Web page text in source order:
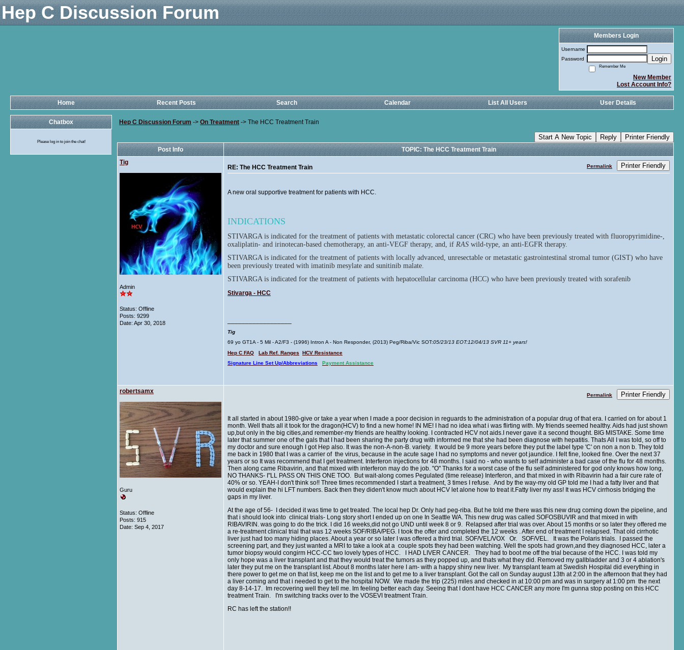
Hep C Discussion Forum
Members Login
Username
Password
Login
Remember Me
New Member
Lost Account Info?
Home Recent Posts Search Calendar List All Users User Details
Chatbox
Please log in to join the chat!
Hep C Discussion Forum -> On Treatment -> The HCC Treatment Train
Start A New Topic Reply Printer Friendly
Post Info
TOPIC: The HCC Treatment Train
Tig
Admin
Status: Offline
Posts: 9299
Date: Apr 30, 2018
RE: The HCC Treatment Train Permalink Printer Friendly
A new oral supportive treatment for patients with HCC.
INDICATIONS
STIVARGA is indicated for the treatment of patients with metastatic colorectal cancer (CRC) who have been previously treated with fluoropyrimidine-,
oxaliplatin- and irinotecan-based chemotherapy, an anti-VEGF therapy, and, if RAS wild-type, an anti-EGFR therapy.
STIVARGA is indicated for the treatment of patients with locally advanced, unresectable or metastatic gastrointestinal stromal tumor (GIST) who have
been previously treated with imatinib mesylate and sunitinib malate.
STIVARGA is indicated for the treatment of patients with hepatocellular carcinoma (HCC) who have been previously treated with sorafenib
Stivarga - HCC
Tig
69 yo GT1A - 5 Mil - A2/F3 - (1996) Intron A - Non Responder, (2013) Peg/Riba/Vic SOT:05/23/13 EOT:12/04/13 SVR 11+ years!
Hep C FAQ
Lab Ref. Ranges
HCV Resistance
Signature Line Set Up/Abbreviations
Payment Assistance
robertsamx
Guru
Status: Offline
Posts: 915
Date: Sep 4, 2017
Permalink Printer Friendly
It all started in about 1980-give or take a year when I made a poor decision in reguards to the administration of a popular drug of that era. I carried on for about 1
month. Well thats all it took for the dragon(HCV) to find a new home! IN ME! I had no idea what i was flirting with. My friends seemed healthy. Aids had just shown
up,but only in the big cities,and remember-my friends are healthy looking. I contracted HCV not aids.I never gave it a second thought. BIG MISTAKE. Some time
later that summer one of the gals that I had been sharing the party drug with informed me that she had been diagnose with hepatitis. Thats All I was told, so off to
my doctor and sure enough I got Hep also. It was the non-A-non-B. variety. It would be 9 more years before they put the label type 'C' on non a non b. They told
me back in 1980 that I was a carrier of the virus, because in the acute sage I had no symptoms and never got jaundice. I felt fine, looked fine. Over the next 37
years or so It was recommend that I get treatment. Interferon injections for 48 months. I said no - who wants to self administer a bad case of the flu for 48 months.
Then along came Ribavirin, and that mixed with interferon may do the job. "O" Thanks for a worst case of the flu self administered for god only knows how long,
NO THANKS- I"LL PASS ON THIS ONE TOO. But wait-along comes Pegulated (time release) Interferon, and that mixed in with Ribavirin had a fair cure rate of
40% or so. YEAH-I don't think so!! Three times recommended I start a treatment, 3 times I refuse. And by the way-my old GP told me I had a fatty liver and that
would explain the hi LFT numbers. Back then they diden't know much about HCV let alone how to treat it.Fatty liver my ass! It was HCV cirrhosis bridging the
gaps in my liver.
At the age of 56- I decided it was time to get treated. The local hep Dr. Only had peg-riba. But he told me there was this new drug coming down the pipeline, and
that i should look into clinical trials- Long story short I ended up on one In Seattle WA. This new drug was called SOFOSBUVIR and that mixed in with
RIBAVIRIN. was going to do the trick. I did 16 weeks,did not go UND until week 8 or 9. Relapsed after trial was over. About 15 months or so later they offered me
a re-treatment clinical trial that was 12 weeks SOF/RIBA/PEG. I took the offer and completed the 12 weeks . After end of treatment I relapsed. That old cirrhotic
liver just had too many hiding places. About a year or so later I was offered a third trial. SOF/VEL/VOX Or. SOF/VEL. It was the Polaris trials. I passed the
screening part, and they just wanted a MRI to take a look at a couple spots they had been watching. Well the spots had grown,and they diagnosed HCC, later a
tumor biopsy would congirm HCC-CC two lovely types of HCC. I HAD LIVER CANCER. They had to boot me off the trial because of the HCC. I was told my
only hope was a liver transplant and that they would treat the tumors as they popped up, and thats what they did. Removed my gallbladder and 3 or 4 ablation's
later they put me on the transplant list. About 8 months later here I am- with a happy shiny new liver. My transplant team at Swedish Hospital did everything in
there power to get me on that list, keep me on the list and to get me to a liver transplant. Got the call on Sunday august 13th at 2:00 in the afternoon that they had
a liver coming and that i needed to get to the hospital NOW. We made the trip (225) miles and checked in at 10:00 pm and was in surgery at 1:00 pm the next
day 8-14-17. Im recovering well they tell me. Im feeling better each day. Seeing that I dont have HCC CANCER any more I'm gunna stop posting on this HCC
treatment Train. I'm switching tracks over to the VOSEVI treatment Train.
RC has left the station!!